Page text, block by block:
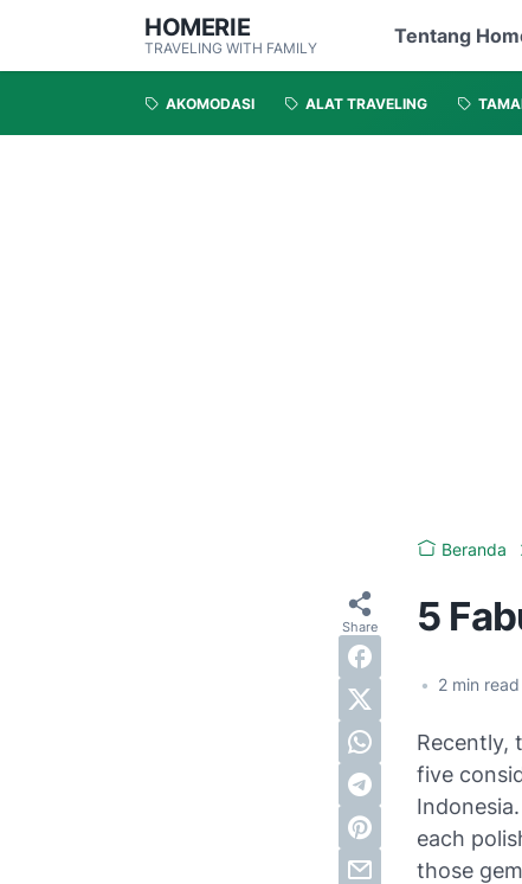
HOMERIE
TRAVELING WITH FAMILY
Tentang
AKOMODASI ALAT TRAVELING
Beranda
5
• 2 min read
Recently,
five
each
those